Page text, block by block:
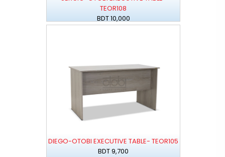
TEOR108
BDT 10,000
DIEGO-OTOBI EXECUTIVE TABLE- TEOR105
BDT 9,700